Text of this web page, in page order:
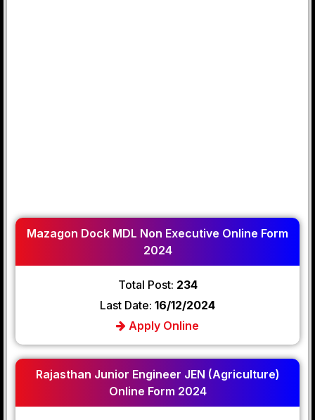
Mazagon Dock MDL Non Executive Online Form
2024
Total Post: 234
Last Date: 16/12/2024
Apply Online
Rajasthan Junior Engineer JEN (Agriculture)
Online Form 2024